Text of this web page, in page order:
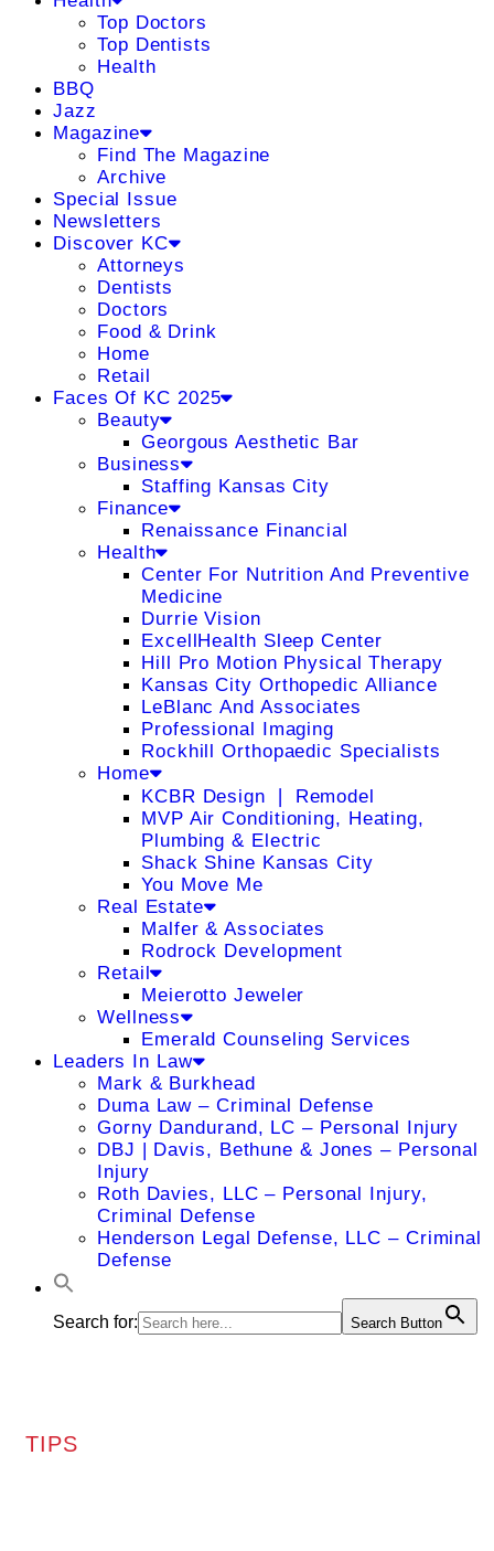
Top Doctors
Top Dentists
Health
BBQ
Jazz
Magazine
Find The Magazine
Archive
Special Issue
Newsletters
Discover KC
Attorneys
Dentists
Doctors
Food & Drink
Home
Retail
Faces Of KC 2025
Beauty
Georgous Aesthetic Bar
Business
Staffing Kansas City
Finance
Renaissance Financial
Health
Center For Nutrition And Preventive
Medicine
Durrie Vision
ExcellHealth Sleep Center
Hill Pro Motion Physical Therapy
Kansas City Orthopedic Alliance
LeBlanc And Associates
Professional Imaging
Rockhill Orthopaedic Specialists
Home
KCBR Design ❘ Remodel
MVP Air Conditioning, Heating,
Plumbing & Electric
Shack Shine Kansas City
You Move Me
Real Estate
Malfer & Associates
Rodrock Development
Retail
Meierotto Jeweler
Wellness
Emerald Counseling Services
Leaders In Law
Mark & Burkhead
Duma Law – Criminal Defense
Gorny Dandurand, LC – Personal Injury
DBJ | Davis, Bethune & Jones – Personal
Injury
Roth Davies, LLC – Personal Injury,
Criminal Defense
Henderson Legal Defense, LLC – Criminal
Defense
Search for: Search Button
TIPS